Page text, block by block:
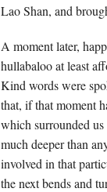
Lao Shan, and
A moment later,
hullabaloo at least
Kind words were
that, if that moment
which surrounded
much deeper than
involved in that
the next bends and